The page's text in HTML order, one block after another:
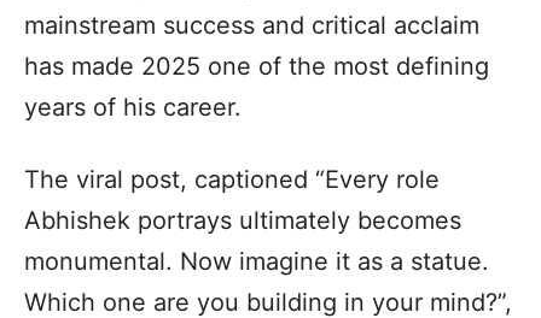
mainstream success and critical acclaim
has made 2025 one of the most defining
years of his career.
The viral post, captioned “Every role
Abhishek portrays ultimately becomes
monumental. Now imagine it as a statue.
Which one are you building in your mind?”,